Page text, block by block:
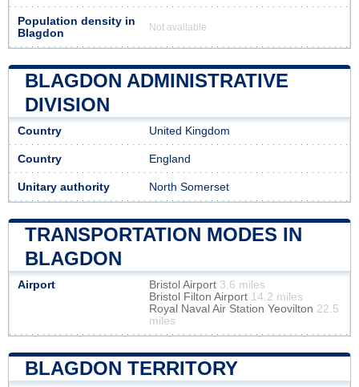
Population density in
Blagdon
Not available
BLAGDON ADMINISTRATIVE
DIVISION
Country United Kingdom
Country England
Unitary authority North Somerset
TRANSPORTATION MODES IN
BLAGDON
Airport Bristol Airport 3.6 miles
Bristol Filton Airport 14.2 miles
Royal Naval Air Station Yeovilton 22.5
miles
BLAGDON TERRITORY